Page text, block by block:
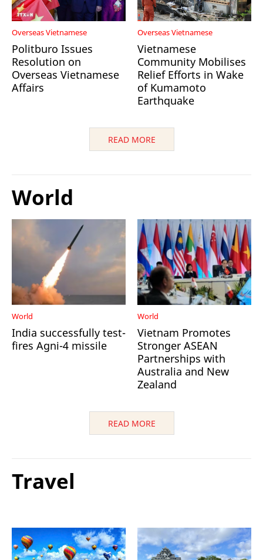
Overseas Vietnamese
Politburo Issues
Resolution on
Overseas Vietnamese
Affairs
Overseas Vietnamese
Vietnamese
Community Mobilises
Relief Efforts in Wake
of Kumamoto
Earthquake
READ MORE
World
World
India successfully test-
fires Agni-4 missile
World
Vietnam Promotes
Stronger ASEAN
Partnerships with
Australia and New
Zealand
READ MORE
Travel